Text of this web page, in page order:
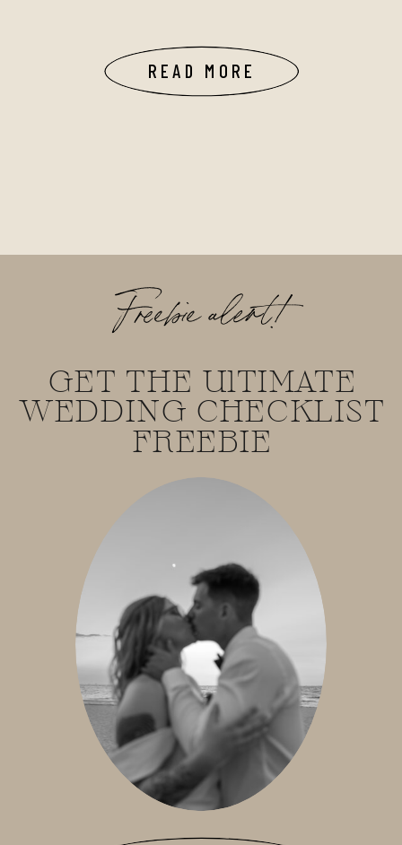
READ MORE
GET THE UlTIMATE
WEDDING CHECKLIST
FREEBIE
Freebie alert!